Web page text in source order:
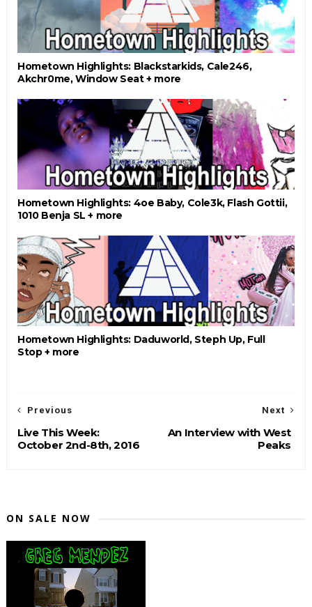
Hometown Highlights: Blackstarkids, Cale246,
Akchr0me, Window Seat + more
Hometown Highlights: 4oe Baby, Cole3k, Flash Gottii,
1010 Benja SL + more
Hometown Highlights: Daduworld, Steph Up, Full
Stop + more
Next
An Interview with West
Peaks
Previous
Live This Week:
October 2nd-8th, 2016
ON SALE NOW